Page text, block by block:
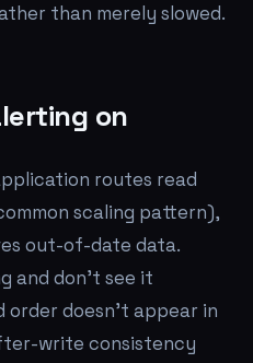
than merely slowed.
on
routes read
scaling pattern),
out-of-date data.
and don't see it
order doesn't appear in
write consistency